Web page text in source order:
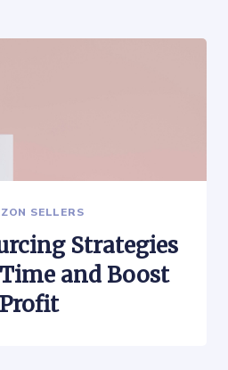
SELLERS
Strategies
and Boost
Profit